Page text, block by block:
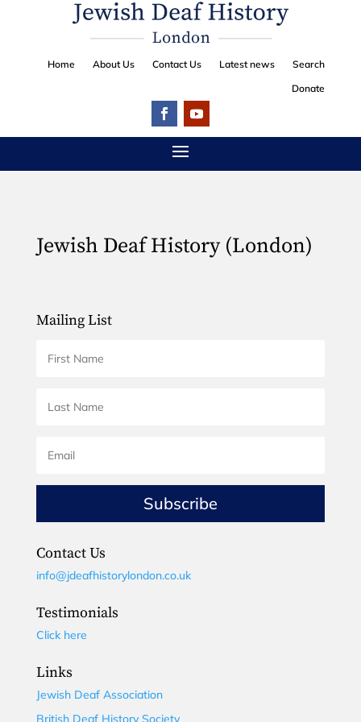
Home About Us Contact Us Latest news
Search
Donate
Jewish Deaf History (London)
Mailing List
Subscribe
Contact Us
info@jdeafhistorylondon.co.uk
Testimonials
Click here
Links
Jewish Deaf Association
British Deaf History Society